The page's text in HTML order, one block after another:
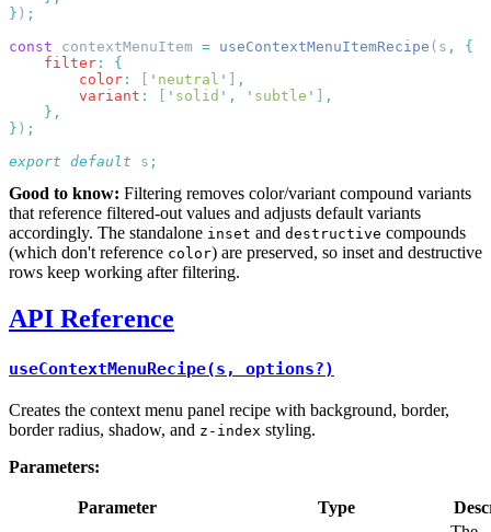
} )
const contextMenuItem = useContextMenuItemRecipe (s ,
    filter
:
        color
: ' neutral '
        variant
: ' solid ' , ' subtle '
} )
export default s
Good to know: Filtering removes color/variant compound variants
that reference filtered-out values and adjusts default variants
accordingly. The standalone inset and destructive compounds
(which don't reference color) are preserved, so inset and destructive
rows keep working after filtering.
API Reference
useContextMenuRecipe(s, options?)
Creates the context menu panel recipe with background, border,
border radius, shadow, and z-index styling.
Parameters:
Parameter Type